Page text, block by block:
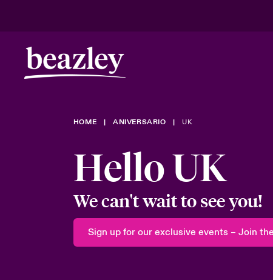
Riesgos en evolución
HOME ANIVERSARIO UK
Hello UK
We can't wait to see you!
Sign up for our exclusive events – Join